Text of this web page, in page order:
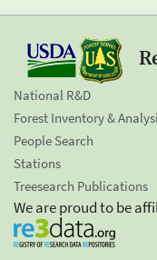
National R&D
Forest Inventory &
People Search
Stations
Treesearch Publications
We are proud to be